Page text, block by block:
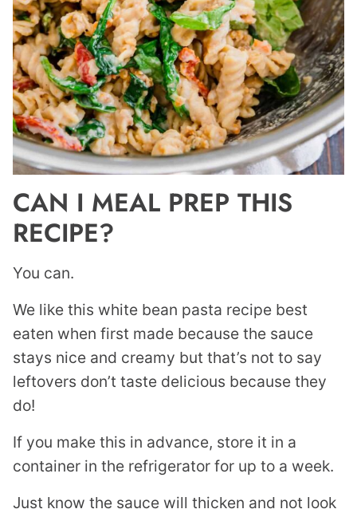
CAN I MEAL PREP THIS
RECIPE?
You can.
We like this white bean pasta recipe best
eaten when first made because the sauce
stays nice and creamy but that’s not to say
leftovers don’t taste delicious because they
do!
If you make this in advance, store it in a
container in the refrigerator for up to a week.
Just know the sauce will thicken and not look